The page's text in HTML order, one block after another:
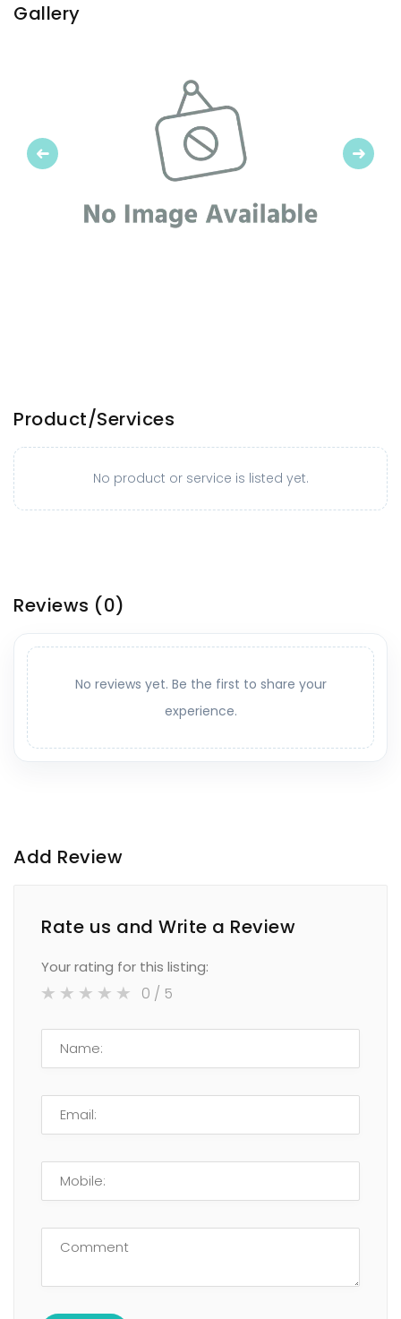
Gallery
Previous Next
Product/Services
No product or service is listed yet.
Reviews (0)
No reviews yet. Be the first to share your
experience.
Add Review
Rate us and Write a Review
Your rating for this listing:
0 / 5